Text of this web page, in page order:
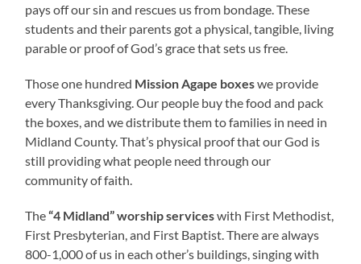
pays off our sin and rescues us from bondage. These
students and their parents got a physical, tangible, living
parable or proof of God’s grace that sets us free.
Those one hundred Mission Agape boxeswe provide
every Thanksgiving. Our people buy the food and pack
the boxes, and we distribute them to families in need in
Midland County. That’s physical proof that our God is
still providing what people need through our
community of faith.
The“4 Midland” worship serviceswith First Methodist,
First Presbyterian, and First Baptist. There are always
800-1,000 of us in each other’s buildings, singing with